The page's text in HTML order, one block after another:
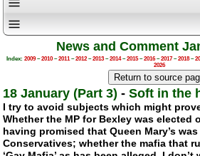
News and Comment
Index: 2009–2010–2011–2012–2013–2014–2015–2016–2017–2018–
2026
18 January (Part 3) -Soft in the
I try to avoid subjects which might
Whether the MP for Bexley was elected
having promised that Queen Mary’s
Conservatives; whether the mafia that